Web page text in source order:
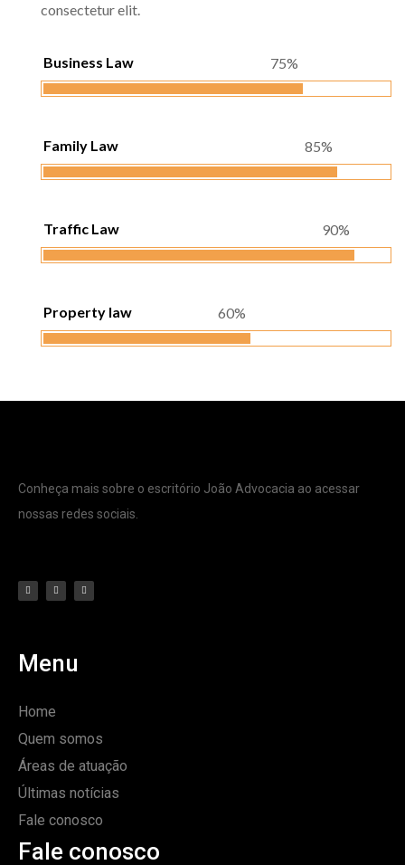
consectetur elit.
Business Law 75%
Family Law 85%
Traffic Law 90%
Property law 60%
Conheça mais sobre o escritório João Advocacia ao acessar
nossas redes sociais.
Menu
Home
Quem somos
Áreas de atuação
Últimas notícias
Fale conosco
Fale conosco